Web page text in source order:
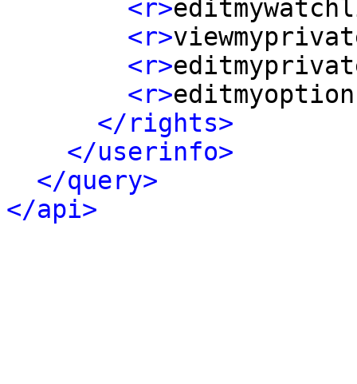
<r>
<r>
<r>
<r>
</rights>
</userinfo>
</query>
</api>